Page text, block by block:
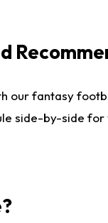
our fantasy
side-by-side